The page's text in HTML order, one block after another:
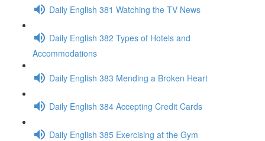
Daily English 381 Watching the TV News
Daily English 382 Types of Hotels and
Accommodations
Daily English 383 Mending a Broken Heart
Daily English 384 Accepting Credit Cards
Daily English 385 Exercising at the Gym